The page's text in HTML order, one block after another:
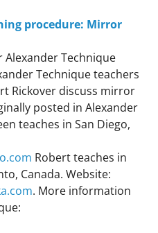
procedure: Mirror
Technique
Technique teachers
Rickover discuss mirror
posted in Alexander
teaches in San Diego,
Robert teaches in
Canada. Website:
. More information